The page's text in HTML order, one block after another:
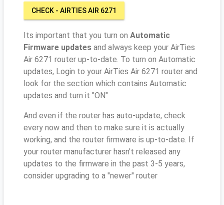
CHECK - AIRTIES AIR 6271
Its important that you turn on Automatic
Firmware updates and always keep your AirTies
Air 6271 router up-to-date. To turn on Automatic
updates, Login to your AirTies Air 6271 router and
look for the section which contains Automatic
updates and turn it "ON"
And even if the router has auto-update, check
every now and then to make sure it is actually
working, and the router firmware is up-to-date. If
your router manufacturer hasn't released any
updates to the firmware in the past 3-5 years,
consider upgrading to a "newer" router